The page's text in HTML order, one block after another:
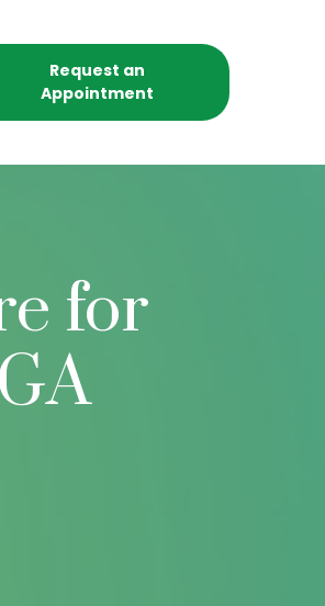
Request an
Appointment
for